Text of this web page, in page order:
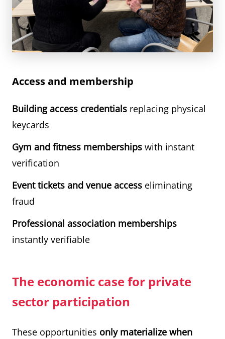
Access and membership
Building access credentials replacing physical
keycards
Gym and fitness memberships with instant
verification
Event tickets and venue access eliminating
fraud
Professional association memberships
instantly verifiable
The economic case for private
sector participation
These opportunities only materialize when